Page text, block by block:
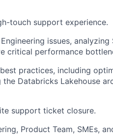
touch support experience.
issues, analyzing
critical performance
practices, including
the Databricks Lakehouse
support ticket closure.
Product Team, SMEs,